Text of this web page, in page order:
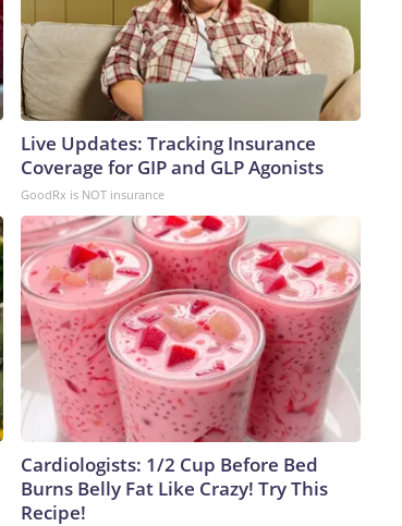
Live Updates: Tracking Insurance
Coverage for GIP and GLP Agonists
GoodRx is NOT insurance
Cardiologists: 1/2 Cup Before Bed
Burns Belly Fat Like Crazy! Try This
Recipe!